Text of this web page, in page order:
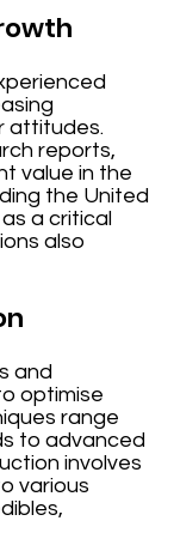
attitudes.
reports,
value in the
the United
a critical
also
and
optimise
range
to advanced
involves
various